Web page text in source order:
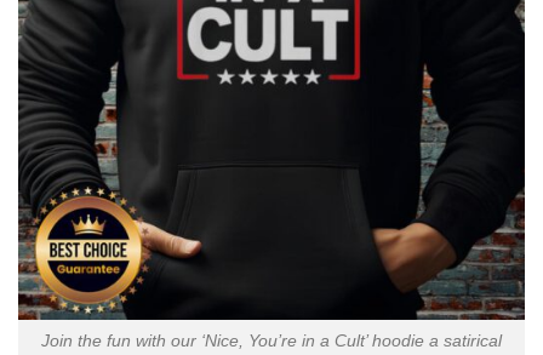
Join the fun with our ‘Nice, You’re in a Cult’ hoodie a satirical